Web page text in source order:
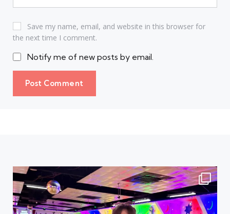
Save my name, email, and website in this browser for
the next time I comment.
Notify me of new posts by email.